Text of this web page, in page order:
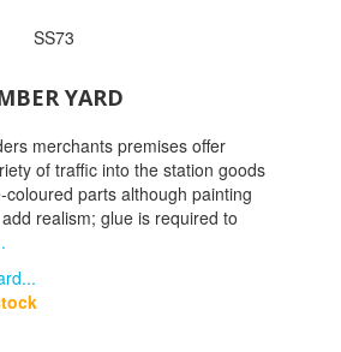
SS73
YARD
merchants premises offer
of traffic into the station goods
parts although painting
realism; glue is required to